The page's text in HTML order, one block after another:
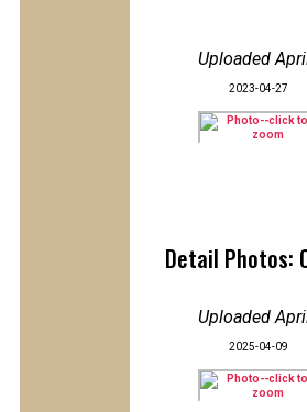
Uploaded
2023-04-27
Detail Photos:
Uploaded
2025-04-09